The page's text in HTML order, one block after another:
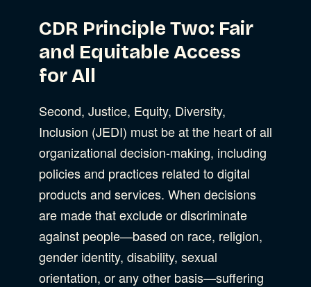
CDR Principle Two: Fair
and Equitable Access
for All
Second, Justice, Equity, Diversity,
Inclusion (JEDI) must be at the heart of all
organizational decision-making, including
policies and practices related to digital
products and services. When decisions
are made that exclude or discriminate
against people—based on race, religion,
gender identity, disability, sexual
orientation, or any other basis—suffering